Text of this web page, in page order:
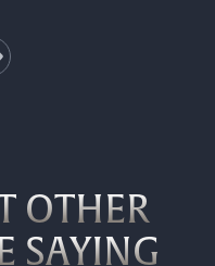
OTHER
SAYING